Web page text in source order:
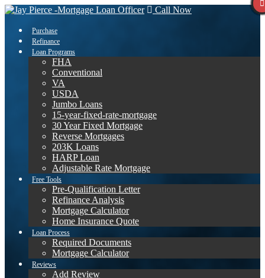
Call Now
Purchase
Refinance
Loan Programs
FHA
Conventional
VA
USDA
Jumbo Loans
15-year-fixed-rate-mortgage
30 Year Fixed Mortgage
Reverse Mortgages
203K Loans
HARP Loan
Adjustable Rate Mortgage
Free Tools
Pre-Qualification Letter
Refinance Analysis
Mortgage Calculator
Home Insurance Quote
Loan Process
Required Documents
Mortgage Calculator
Reviews
Add Review